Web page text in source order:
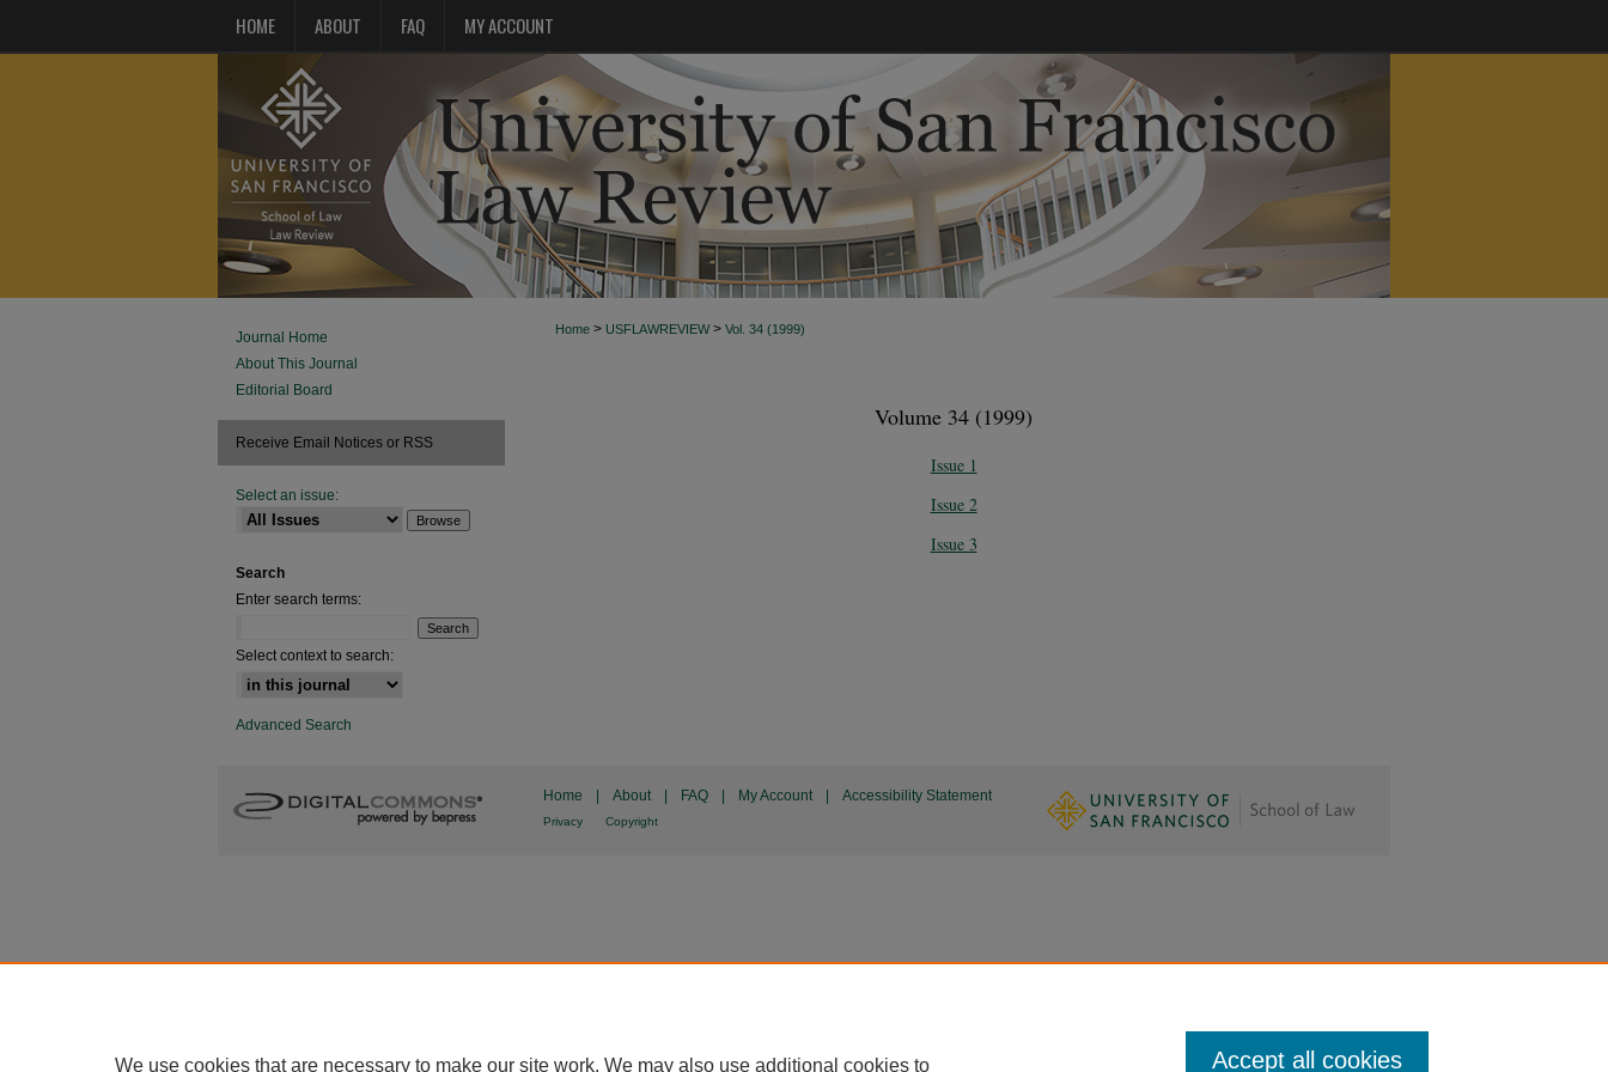
HOME ABOUT FAQ MY ACCOUNT
Home > USFLAWREVIEW > Vol. 34 (1999)
Volume 34 (1999)
Issue 1
Issue 2
Issue 3
Journal Home
About This Journal
Editorial Board
Receive Email Notices or RSS
Select an issue:
Search
Enter search terms:
Select context to search:
Advanced Search
Home About FAQ My Account Accessibility Statement
Privacy Copyright
We use cookies that are necessary to make our site work. We may also use additional cookies to Accept all cookies